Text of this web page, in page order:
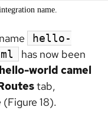
name.
hello-
has now been
hello-world camel
tab,
(Figure 18).